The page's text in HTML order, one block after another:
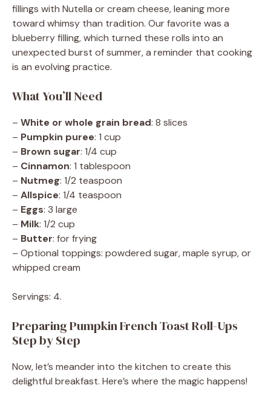
fillings with Nutella or cream cheese, leaning more
toward whimsy than tradition. Our favorite was a
blueberry filling, which turned these rolls into an
unexpected burst of summer, a reminder that cooking
is an evolving practice.
What You’ll Need
– White or whole grain bread: 8 slices
– Pumpkin puree: 1 cup
– Brown sugar: 1/4 cup
– Cinnamon: 1 tablespoon
– Nutmeg: 1/2 teaspoon
– Allspice: 1/4 teaspoon
– Eggs: 3 large
– Milk: 1/2 cup
– Butter: for frying
– Optional toppings: powdered sugar, maple syrup, or
whipped cream
Servings: 4.
Preparing Pumpkin French Toast Roll-Ups
Step by Step
Now, let’s meander into the kitchen to create this
delightful breakfast. Here’s where the magic happens!